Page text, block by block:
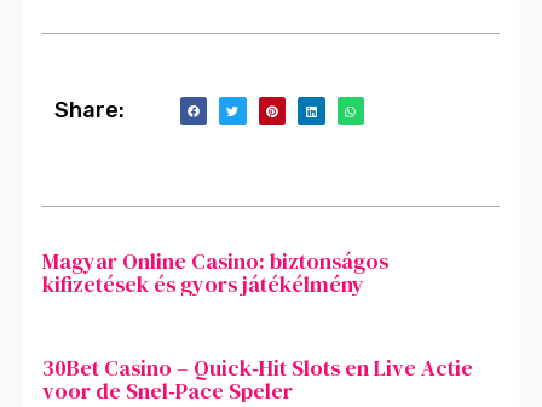
Share:
Magyar Online Casino: biztonságos
kifizetések és gyors játékélmény
30Bet Casino – Quick‑Hit Slots en Live Actie
voor de Snel‑Pace Speler